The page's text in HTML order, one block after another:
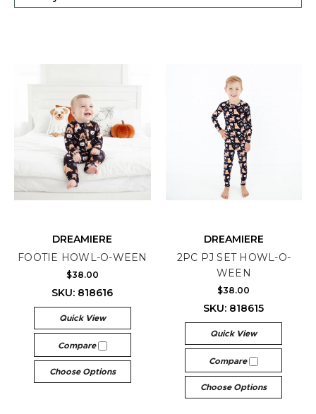
DREAMIERE
FOOTIE HOWL-O-WEEN
$38.00
SKU: 818616
Quick View
Compare
Choose Options
DREAMIERE
2PC PJ SET HOWL-O-
WEEN
$38.00
SKU: 818615
Quick View
Compare
Choose Options